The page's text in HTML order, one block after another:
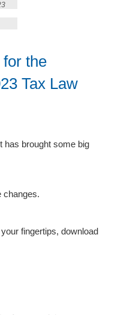
the
Tax Law
has brought some big
changes.
fingertips, download